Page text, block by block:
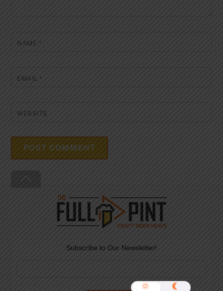
NAME *
EMAIL *
WEBSITE
To
Top
Subscribe to Our Newsletter!